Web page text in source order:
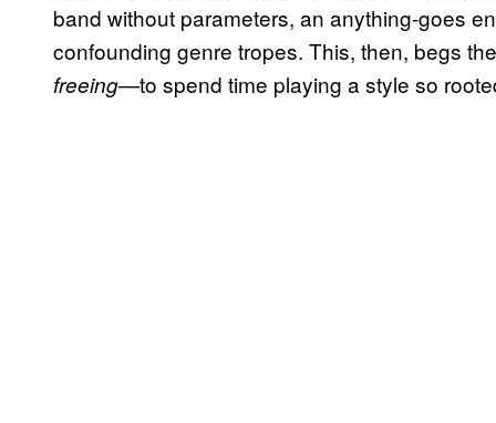
band without parameters, an anything-goes
confounding genre tropes. This, then, begs
freeing—to spend time playing a style so